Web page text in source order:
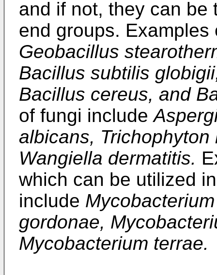
and if not, they can be
end groups.
Geobacillus
Bacillus subtilis
Bacillus cereus, and
of fungi include
albicans,
Wangiella dermatitis.
which can be utilized
include
gordonae,
Mycobacterium terrae.